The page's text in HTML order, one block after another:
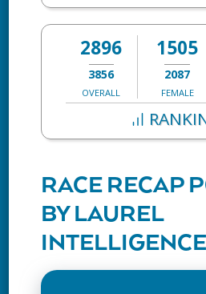
2896
3856
OVERALL
1505
2087
FEMALE
RACE RECAP
BY LAUREL
INTELLIGENCE